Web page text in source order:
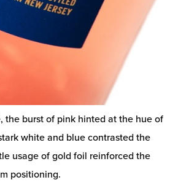
the burst of pink hinted at the hue of
white and blue contrasted the
usage of gold foil reinforced the
positioning.